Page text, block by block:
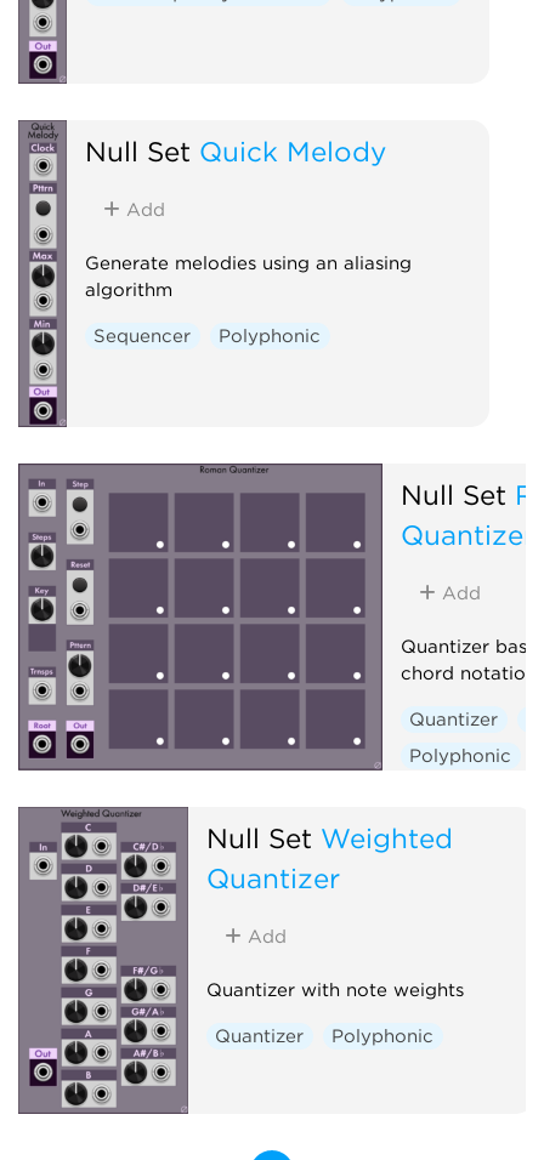
Null Set Quick Melody
Add
Generate melodies using an aliasing
algorithm
Sequencer Polyphonic
Null Set
Quantizer
Add
Quantizer
chord notation
Quantizer
Polyphonic
Null Set Weighted
Quantizer
Add
Quantizer with note weights
Quantizer Polyphonic